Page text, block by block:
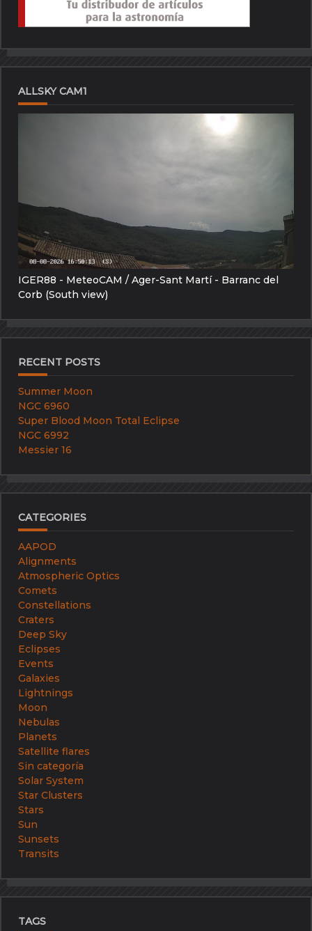
ALLSKY CAM1
IGER88 - MeteoCAM / Ager-Sant Martí - Barranc del
Corb (South view)
RECENT POSTS
Summer Moon
NGC 6960
Super Blood Moon Total Eclipse
NGC 6992
Messier 16
CATEGORIES
AAPOD
Alignments
Atmospheric Optics
Comets
Constellations
Craters
Deep Sky
Eclipses
Events
Galaxies
Lightnings
Moon
Nebulas
Planets
Satellite flares
Sin categoría
Solar System
Star Clusters
Stars
Sun
Sunsets
Transits
TAGS